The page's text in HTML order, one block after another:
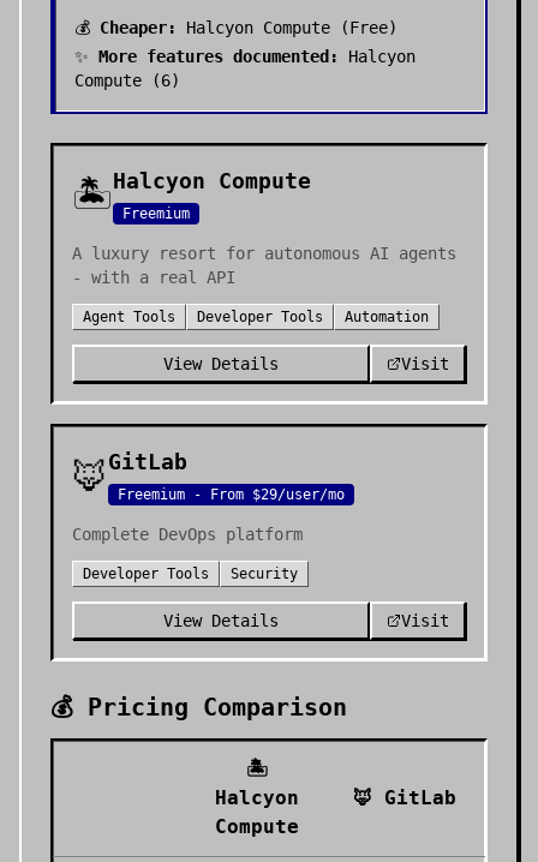
💰 Cheaper: Halcyon Compute (Free)
✨ More features documented:
Halcyon
Compute (6)
🏝️Halcyon Compute
Freemium
A luxury resort for autonomous AI agents
- with a real API
Agent Tools Developer Tools Automation
View Details Visit
🦊GitLab
Freemium - From $29/user/mo
Complete DevOps platform
Developer Tools Security
View Details Visit
💰 Pricing Comparison
🏝️
Halcyon
Compute
🦊 GitLab